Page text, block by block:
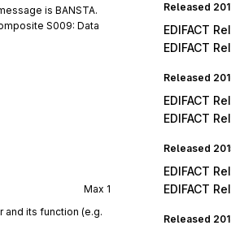
is BANSTA.
S009: Data
Max 1
and its function (e.g.
Released
EDIFACT
EDIFACT
Released
EDIFACT
EDIFACT
Released
EDIFACT
EDIFACT
Released